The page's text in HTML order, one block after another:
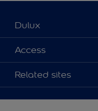
Dulux
About Dulux
Contact us
Find a stockist
Access
Accessibility
Colour Accuracy
Cookies Settings
Related sites